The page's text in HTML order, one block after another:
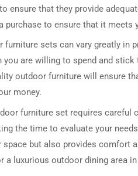
ensure that they provide
purchase to ensure that it meets
furniture sets can vary greatly in
are willing to spend and
outdoor furniture will ensure
money.
furniture set requires
the time to evaluate your
but also provides comfort
a luxurious outdoor dining area